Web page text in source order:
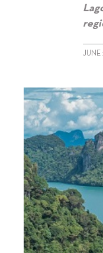
JUNE
alt="Multihull